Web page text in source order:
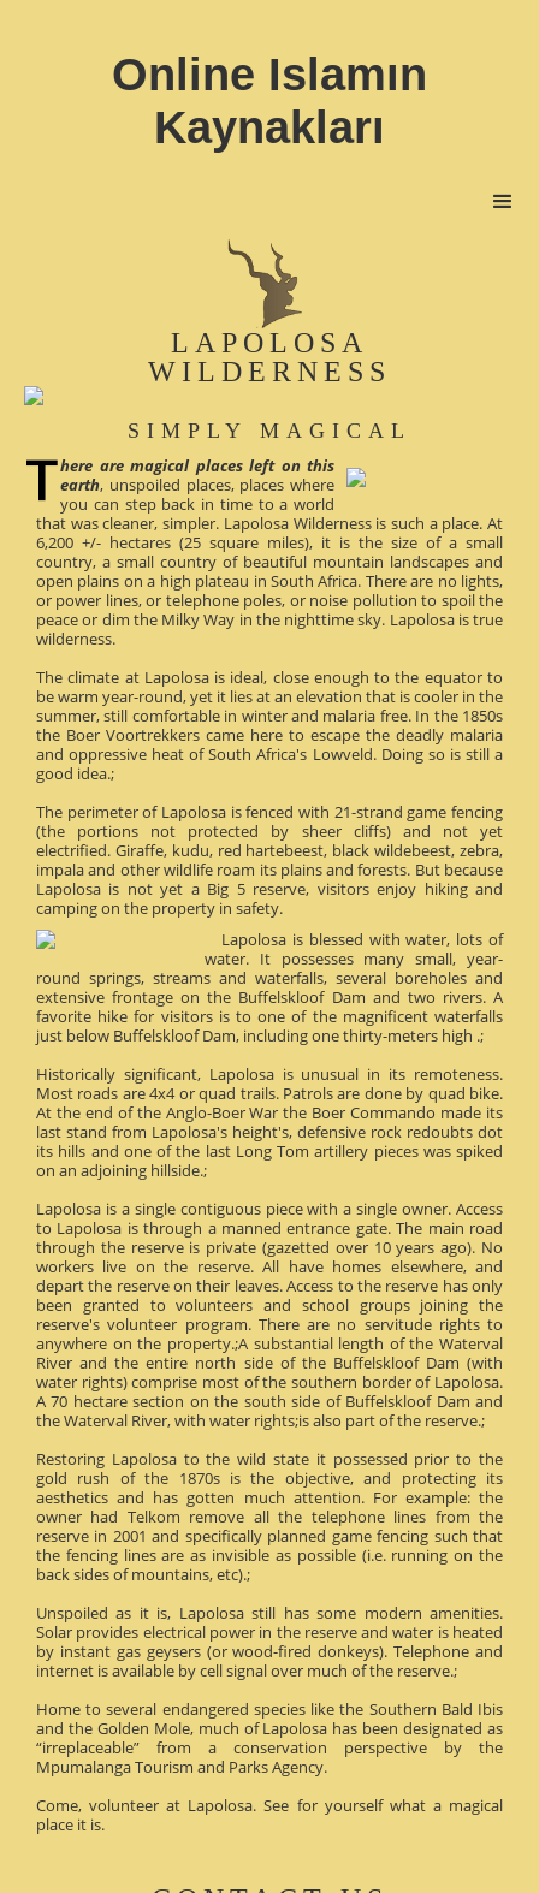
Online Islamın
Kaynakları
LAPOLOSA
WILDERNESS
SIMPLY MAGICAL
here are magical places left on this
earth, unspoiled places, places where
you can step back in time to a world
that was cleaner, simpler. Lapolosa Wilderness is such a place. At
6,200 +/- hectares (25 square miles), it is the size of a small
country, a small country of beautiful mountain landscapes and
open plains on a high plateau in South Africa. There are no lights,
or power lines, or telephone poles, or noise pollution to spoil the
peace or dim the Milky Way in the nighttime sky. Lapolosa is true
wilderness.
The climate at Lapolosa is ideal, close enough to the equator to
be warm year-round, yet it lies at an elevation that is cooler in the
summer, still comfortable in winter and malaria free. In the 1850s
the Boer Voortrekkers came here to escape the deadly malaria
and oppressive heat of South Africa's Lowveld. Doing so is still a
good idea.;
The perimeter of Lapolosa is fenced with 21-strand game fencing
(the portions not protected by sheer cliffs) and not yet
electrified. Giraffe, kudu, red hartebeest, black wildebeest, zebra,
impala and other wildlife roam its plains and forests. But because
Lapolosa is not yet a Big 5 reserve, visitors enjoy hiking and
camping on the property in safety.
Lapolosa is blessed with water, lots of
water. It possesses many small, year-
round springs, streams and waterfalls, several boreholes and
extensive frontage on the Buffelskloof Dam and two rivers. A
favorite hike for visitors is to one of the magnificent waterfalls
just below Buffelskloof Dam, including one thirty-meters high .;
Historically significant, Lapolosa is unusual in its remoteness.
Most roads are 4x4 or quad trails. Patrols are done by quad bike.
At the end of the Anglo-Boer War the Boer Commando made its
last stand from Lapolosa's height's, defensive rock redoubts dot
its hills and one of the last Long Tom artillery pieces was spiked
on an adjoining hillside.;
Lapolosa is a single contiguous piece with a single owner. Access
to Lapolosa is through a manned entrance gate. The main road
through the reserve is private (gazetted over 10 years ago). No
workers live on the reserve. All have homes elsewhere, and
depart the reserve on their leaves. Access to the reserve has only
been granted to volunteers and school groups joining the
reserve's volunteer program. There are no servitude rights to
anywhere on the property.;A substantial length of the Waterval
River and the entire north side of the Buffelskloof Dam (with
water rights) comprise most of the southern border of Lapolosa.
A 70 hectare section on the south side of Buffelskloof Dam and
the Waterval River, with water rights;is also part of the reserve.;
Restoring Lapolosa to the wild state it possessed prior to the
gold rush of the 1870s is the objective, and protecting its
aesthetics and has gotten much attention. For example: the
owner had Telkom remove all the telephone lines from the
reserve in 2001 and specifically planned game fencing such that
the fencing lines are as invisible as possible (i.e. running on the
back sides of mountains, etc).;
Unspoiled as it is, Lapolosa still has some modern amenities.
Solar provides electrical power in the reserve and water is heated
by instant gas geysers (or wood-fired donkeys). Telephone and
internet is available by cell signal over much of the reserve.;
Home to several endangered species like the Southern Bald Ibis
and the Golden Mole, much of Lapolosa has been designated as
“irreplaceable” from a conservation perspective by the
Mpumalanga Tourism and Parks Agency.
Come, volunteer at Lapolosa. See for yourself what a magical
place it is.